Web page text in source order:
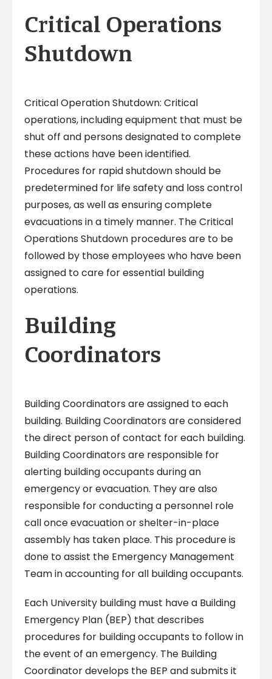
Critical Operations
Shutdown
Critical Operation Shutdown: Critical
operations, including equipment that must be
shut off and persons designated to complete
these actions have been identified.
Procedures for rapid shutdown should be
predetermined for life safety and loss control
purposes, as well as ensuring complete
evacuations in a timely manner. The Critical
Operations Shutdown procedures are to be
followed by those employees who have been
assigned to care for essential building
operations.
Building
Coordinators
Building Coordinators are assigned to each
building. Building Coordinators are considered
the direct person of contact for each building.
Building Coordinators are responsible for
alerting building occupants during an
emergency or evacuation. They are also
responsible for conducting a personnel role
call once evacuation or shelter-in-place
assembly has taken place. This procedure is
done to assist the Emergency Management
Team in accounting for all building occupants.
Each University building must have a Building
Emergency Plan (BEP) that describes
procedures for building occupants to follow in
the event of an emergency. The Building
Coordinator develops the BEP and submits it